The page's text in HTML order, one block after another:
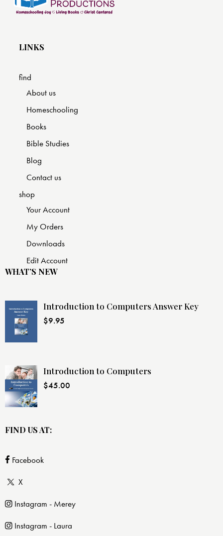
LINKS
find
About us
Homeschooling
Books
Bible Studies
Blog
Contact us
shop
Your Account
My Orders
Downloads
Edit Account
WHAT’S NEW
Introduction to Computers Answer Key
$9.95
Introduction to Computers
$45.00
FIND US AT:
Facebook
X
Instagram - Merey
Instagram - Laura